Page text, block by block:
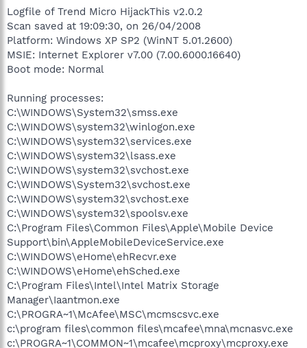
Logfile of Trend Micro HijackThis v2.0.2
Scan saved at 19:09:30, on 26/04/2008
Platform: Windows XP SP2 (WinNT 5.01.2600)
MSIE: Internet Explorer v7.00 (7.00.6000.16640)
Boot mode: Normal
Running processes:
C:\WINDOWS\System32\smss.exe
C:\WINDOWS\system32\winlogon.exe
C:\WINDOWS\system32\services.exe
C:\WINDOWS\system32\lsass.exe
C:\WINDOWS\system32\svchost.exe
C:\WINDOWS\System32\svchost.exe
C:\WINDOWS\system32\svchost.exe
C:\WINDOWS\system32\spoolsv.exe
C:\Program Files\Common Files\Apple\Mobile Device
Support\bin\AppleMobileDeviceService.exe
C:\WINDOWS\eHome\ehRecvr.exe
C:\WINDOWS\eHome\ehSched.exe
C:\Program Files\Intel\Intel Matrix Storage
Manager\Iaantmon.exe
C:\PROGRA~1\McAfee\MSC\mcmscsvc.exe
c:\program files\common files\mcafee\mna\mcnasvc.exe
c:\PROGRA~1\COMMON~1\mcafee\mcproxy\mcproxy.exe